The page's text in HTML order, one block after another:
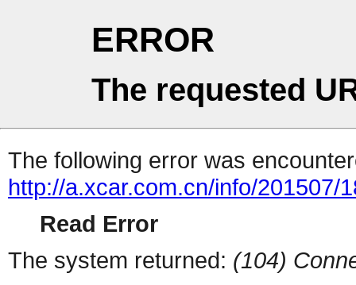
ERROR
The requested
The following error was
http://a.xcar.com.cn/info/201507/
Read Error
The system returned: (104)